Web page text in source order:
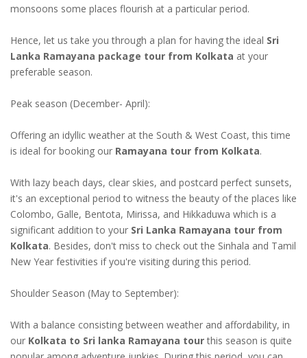
monsoons some places flourish at a particular period.
Hence, let us take you through a plan for having the ideal Sri
Lanka Ramayana package tour from Kolkata at your
preferable season.
Peak season (December- April):
Offering an idyllic weather at the South & West Coast, this time
is ideal for booking our Ramayana tour from Kolkata.
With lazy beach days, clear skies, and postcard perfect sunsets,
it's an exceptional period to witness the beauty of the places like
Colombo, Galle, Bentota, Mirissa, and Hikkaduwa which is a
significant addition to your Sri Lanka Ramayana tour from
Kolkata. Besides, don't miss to check out the Sinhala and Tamil
New Year festivities if you're visiting during this period.
Shoulder Season (May to September):
With a balance consisting between weather and affordability, in
our Kolkata to Sri lanka Ramayana tourthis season is quite